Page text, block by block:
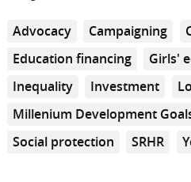
Advocacy Campaigning
Education financing
Girls'
Inequality
Investment
Millenium Development
Social protection
SRHR